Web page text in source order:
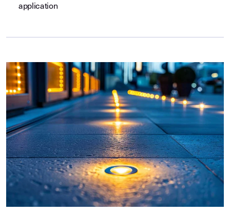
application